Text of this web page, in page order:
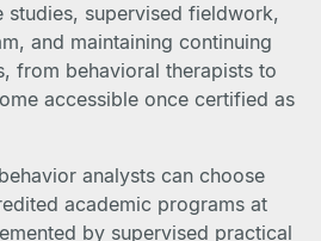
studies, supervised fieldwork,
and maintaining continuing
from behavioral therapists to
accessible once certified as
analysts can choose
academic programs at
by supervised practical